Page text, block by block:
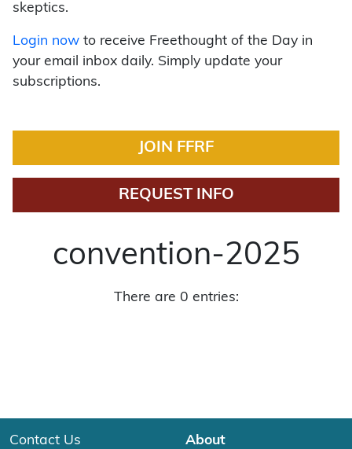
skeptics.
Login now to receive Freethought of the Day in
your email inbox daily. Simply update your
subscriptions.
JOIN FFRF
REQUEST INFO
convention-2025
There are 0 entries:
Contact Us About